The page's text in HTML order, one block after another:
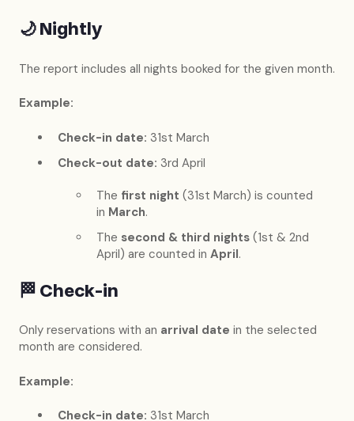
🌙Nightly
The report includes all nights booked for the given month.
Example:
Check-in date: 31st March
Check-out date: 3rd April
The first night (31st March) is counted
in March.
The second & third nights (1st & 2nd
April) are counted in April.
🏁Check-in
Only reservations with an arrival date in the selected
month are considered.
Example:
Check-in date: 31st March